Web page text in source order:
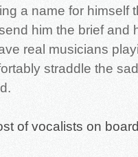
a name for himself
him the brief and
real musicians
straddle the
of vocalists on